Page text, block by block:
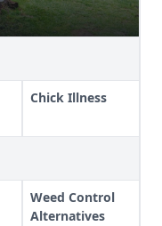
Chick Illness
Weed Control
Alternatives